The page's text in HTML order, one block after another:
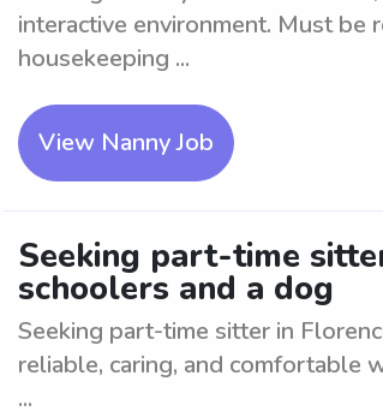
interactive environment. Must
housekeeping ...
View Nanny Job
Seeking part-time
schoolers and a dog
Seeking part-time sitter in
reliable, caring, and comfortable
...